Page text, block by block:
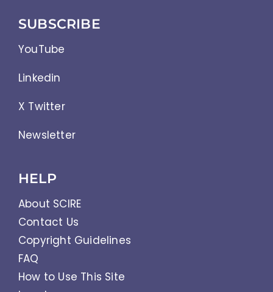
SUBSCRIBE
YouTube
Linkedin
X Twitter
Newsletter
HELP
About SCIRE
Contact Us
Copyright Guidelines
FAQ
How to Use This Site